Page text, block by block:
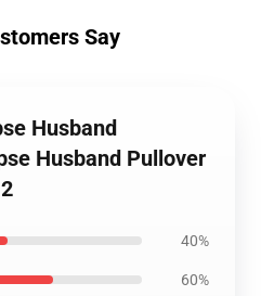
Say
Husband
Husband Pullover
40%
60%